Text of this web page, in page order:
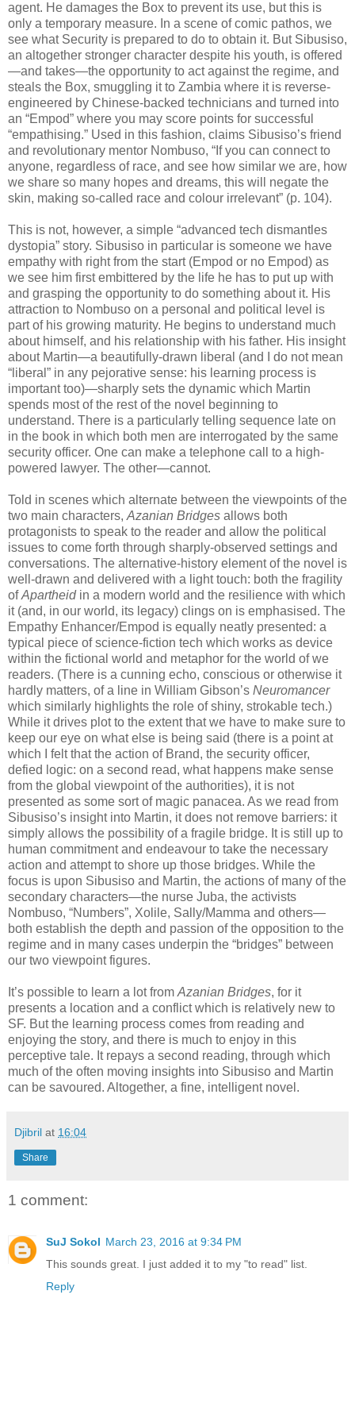
agent. He damages the Box to prevent its use, but this is
only a temporary measure. In a scene of comic pathos, we
see what Security is prepared to do to obtain it. But Sibusiso,
an altogether stronger character despite his youth, is offered
—and takes—the opportunity to act against the regime, and
steals the Box, smuggling it to Zambia where it is reverse-
engineered by Chinese-backed technicians and turned into
an “Empod” where you may score points for successful
“empathising.” Used in this fashion, claims Sibusiso’s friend
and revolutionary mentor Nombuso, “If you can connect to
anyone, regardless of race, and see how similar we are, how
we share so many hopes and dreams, this will negate the
skin, making so-called race and colour irrelevant” (p. 104).
This is not, however, a simple “advanced tech dismantles
dystopia” story. Sibusiso in particular is someone we have
empathy with right from the start (Empod or no Empod) as
we see him first embittered by the life he has to put up with
and grasping the opportunity to do something about it. His
attraction to Nombuso on a personal and political level is
part of his growing maturity. He begins to understand much
about himself, and his relationship with his father. His insight
about Martin—a beautifully-drawn liberal (and I do not mean
“liberal” in any pejorative sense: his learning process is
important too)—sharply sets the dynamic which Martin
spends most of the rest of the novel beginning to
understand. There is a particularly telling sequence late on
in the book in which both men are interrogated by the same
security officer. One can make a telephone call to a high-
powered lawyer. The other—cannot.
Told in scenes which alternate between the viewpoints of the
two main characters, Azanian Bridges allows both
protagonists to speak to the reader and allow the political
issues to come forth through sharply-observed settings and
conversations. The alternative-history element of the novel is
well-drawn and delivered with a light touch: both the fragility
ofApartheidin a modern world and the resilience with which
it (and, in our world, its legacy) clings on is emphasised. The
Empathy Enhancer/Empod is equally neatly presented: a
typical piece of science-fiction tech which works as device
within the fictional world and metaphor for the world of we
readers. (There is a cunning echo, conscious or otherwise it
hardly matters, of a line in William Gibson’s Neuromancer
which similarly highlights the role of shiny, strokable tech.)
While it drives plot to the extent that we have to make sure to
keep our eye on what else is being said (there is a point at
which I felt that the action of Brand, the security officer,
defied logic: on a second read, what happens make sense
from the global viewpoint of the authorities), it is not
presented as some sort of magic panacea. As we read from
Sibusiso’s insight into Martin, it does not remove barriers: it
simply allows the possibility of a fragile bridge. It is still up to
human commitment and endeavour to take the necessary
action and attempt to shore up those bridges. While the
focus is upon Sibusiso and Martin, the actions of many of the
secondary characters—the nurse Juba, the activists
Nombuso, “Numbers”, Xolile, Sally/Mamma and others—
both establish the depth and passion of the opposition to the
regime and in many cases underpin the “bridges” between
our two viewpoint figures.
It’s possible to learn a lot from Azanian Bridges, for it
presents a location and a conflict which is relatively new to
SF. But the learning process comes from reading and
enjoying the story, and there is much to enjoy in this
perceptive tale. It repays a second reading, through which
much of the often moving insights into Sibusiso and Martin
can be savoured. Altogether, a fine, intelligent novel.
Djibril at 16:04
Share
1 comment:
SuJ Sokol March 23, 2016 at 9:34 PM
This sounds great. I just added it to my "to read" list.
Reply